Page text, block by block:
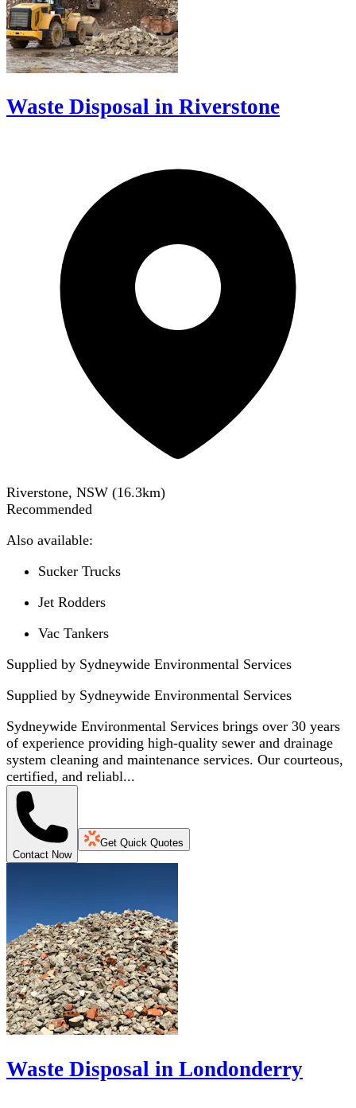
Waste Disposal in Riverstone
Riverstone, NSW (16.3km)
Recommended
Also available:
Sucker Trucks
Jet Rodders
Vac Tankers
Supplied by Sydneywide Environmental Services
Supplied by Sydneywide Environmental Services
Sydneywide Environmental Services brings over 30 years
of experience providing high-quality sewer and drainage
system cleaning and maintenance services. Our courteous,
certified, and reliabl...
Contact Now
Get Quick Quotes
Waste Disposal in Londonderry